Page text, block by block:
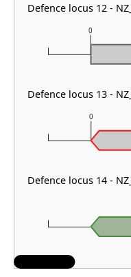
0
0
Defence locus 12 -
Defence locus 13 -
Defence locus 14 -